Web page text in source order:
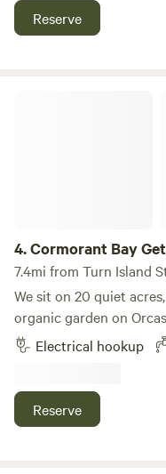
(public bathrooms &
Reserve
4.Cormorant Bay
7.4mi from Turn Island
We sit on 20 quiet
organic garden on Orcas Island. The site is flat and gravel.
Ideal for campers, vans and vehicles. Very close to Deer
Harbor Marina and 20
boarding, sunsets, art
offer art workshops,
Electrical hookup
Reserve